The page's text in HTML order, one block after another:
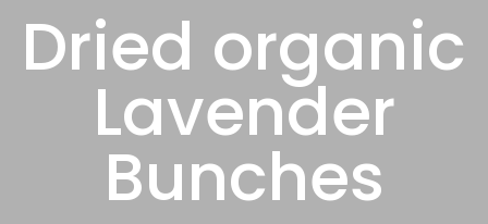
Dried organic
Lavender
Bunches